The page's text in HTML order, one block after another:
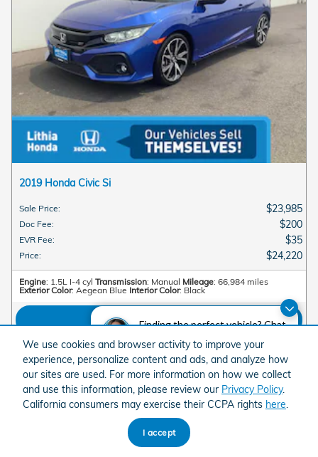
Finding the perfect vehicle? Chat
now for expert guidance!
We use cookies and browser activity to improve your
experience, personalize content and ads, and analyze how
our sites are used. For more information on how we collect
and use this information, please review our Privacy Policy.
California consumers may exercise their CCPA rights here
I accept
2019 Honda Civic Si
Sale Price: $23,985
Doc Fee: $200
EVR Fee: $35
Price: $24,220
Engine: 1.5L I-4 cyl Transmission: Manual Mileage: 66,984 miles
Exterior Color: Aegean Blue Interior Color: Black
View Details
View More
American Honda Sitemap Privacy